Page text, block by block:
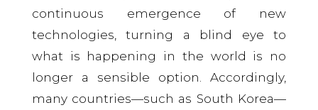
continuous emergence of new
technologies, turning a blind eye to
what is happening in the world is no
longer a sensible option. Accordingly,
many countries—such as South Korea—